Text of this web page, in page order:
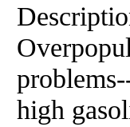
high